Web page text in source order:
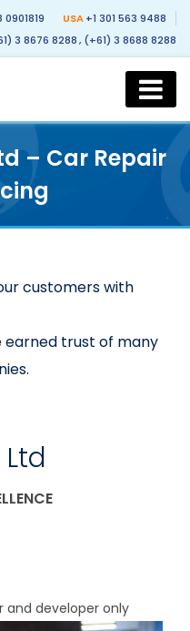
USA+1 301 563 9488
3 8676 8288, (+61) 3 8688 8288
– Car Repair
customers with
earned trust of many
and developer only